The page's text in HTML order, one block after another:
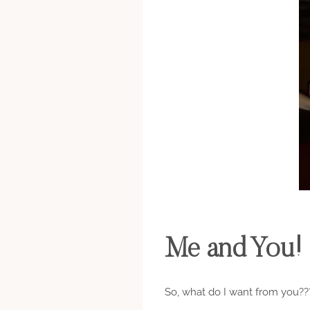
Me and You!
So, what do I want from